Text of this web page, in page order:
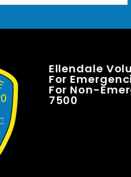
Ellendale
For
For Non-
7500